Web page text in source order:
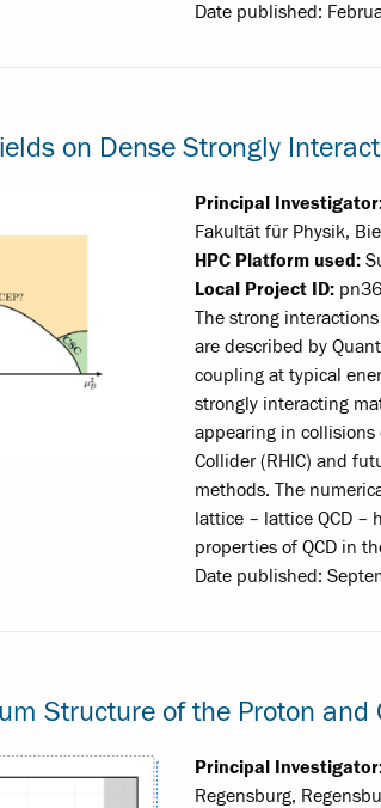
Date published:
on Dense Strongly
Principal
Fakultät für Physik,
HPC Platform used:
Local Project ID:
The strong
are described by
coupling at typical
strongly interacting
appearing in collisions
Collider (RHIC) and
methods. The
lattice – lattice QCD –
properties of QCD in
Date published:
Structure of the Proton and
Principal
Regensburg,